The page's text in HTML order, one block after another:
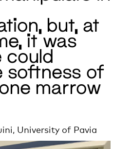
but, at
it was
could
softness of
marrow
, University of Pavia